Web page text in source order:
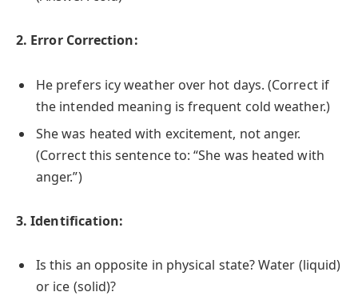
2. Error Correction:
He prefers icy weather over hot days. (Correct if
the intended meaning is frequent cold weather.)
She was heated with excitement, not anger.
(Correct this sentence to: “She was heated with
anger.”)
3. Identification:
Is this an opposite in physical state? Water (liquid)
or ice (solid)?